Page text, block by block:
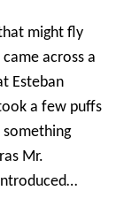
might fly
across a
Esteban
a few puffs
Mr.